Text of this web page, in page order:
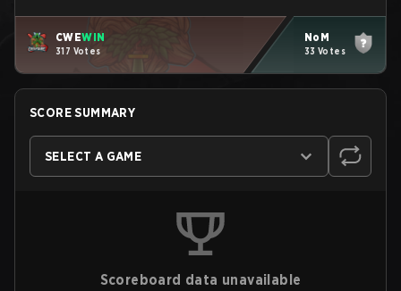
CWEWIN
317 Votes
NoM
33 Votes
SCORE SUMMARY
SELECT A GAME
Scoreboard data unavailable